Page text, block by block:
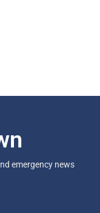
emergency news